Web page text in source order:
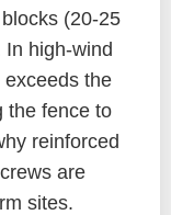
(20-25
In high-wind
the
the fence to
reinforced
are
sites.